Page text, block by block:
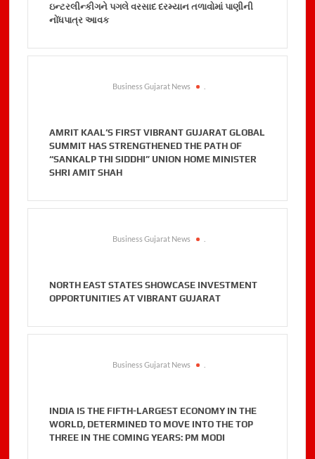
ઇન્ટરલીન્કીગને પગલે વરસાદ દરમ્યાન તળાવોમાં પાણીની
નોંધપાત્ર આવક
Business Gujarat News
AMRIT KAAL’S FIRST VIBRANT GUJARAT GLOBAL
SUMMIT HAS STRENGTHENED THE PATH OF
“SANKALP THI SIDDHI” UNION HOME MINISTER
SHRI AMIT SHAH
Business Gujarat News
NORTH EAST STATES SHOWCASE INVESTMENT
OPPORTUNITIES AT VIBRANT GUJARAT
Business Gujarat News
INDIA IS THE FIFTH-LARGEST ECONOMY IN THE
WORLD, DETERMINED TO MOVE INTO THE TOP
THREE IN THE COMING YEARS: PM MODI